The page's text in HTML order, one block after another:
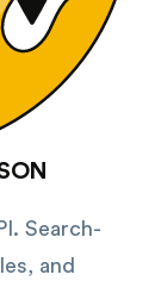
Search-
and